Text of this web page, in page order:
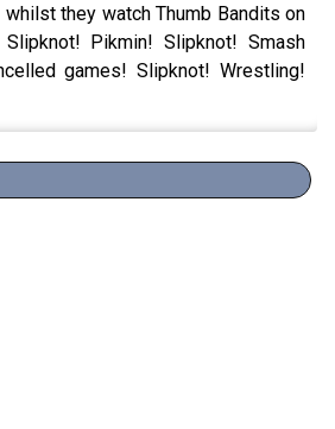
they watch Thumb Bandits on
Pikmin! Slipknot! Smash
games! Slipknot! Wrestling!
episode here: